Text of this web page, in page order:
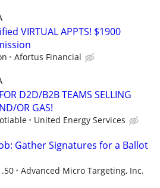
VIRTUAL APPTS! $1900
Afortus Financial
D2D/B2B TEAMS SELLING
OR GAS!
United Energy Services
Gather Signatures for a Ballot
Advanced Micro Targeting, Inc.